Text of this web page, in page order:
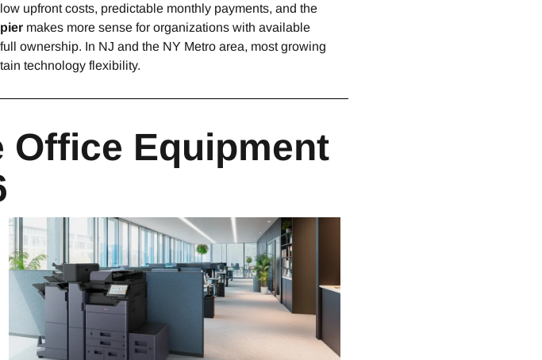
upfront costs, predictable monthly payments, and the
makes more sense for organizations with available
ownership. In NJ and the NY Metro area, most growing
technology flexibility.
Office Equipment